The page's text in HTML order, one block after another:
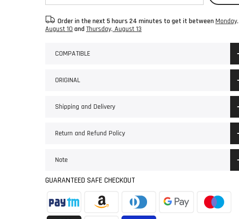
Order in the next 5 hours 24 minutes to get it between Monday,
August 10 and Thursday, August 13
COMPATIBLE
ORIGINAL
Shipping and Delivery
Return and Refund Policy
Note
GUARANTEED SAFE CHECKOUT